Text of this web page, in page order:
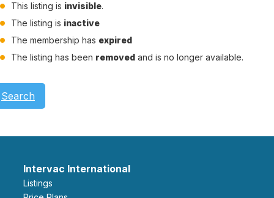
This listing is invisible.
The listing is inactive
The membership has expired
The listing has been removed and is no longer available.
Search
Intervac International
Listings